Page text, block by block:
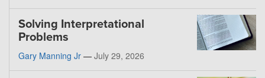
Solving Interpretational
Problems
Gary Manning Jr — July 29, 2026